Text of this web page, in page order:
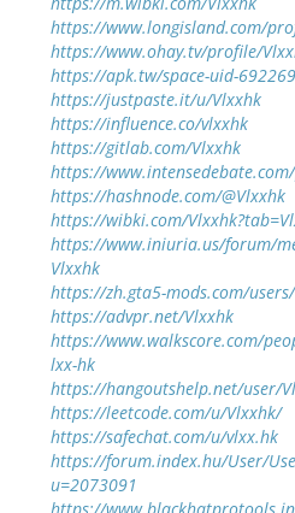
https://www.longisland.com/
https://www.ohay.tv/profile/
https://apk.tw/space-uid-
https://justpaste.it/u/Vlxxhk
https://influence.co/vlxxhk
https://gitlab.com/Vlxxhk
https://
https://hashnode.com/@Vlxxhk
https://wibki.com/
https://www.iniuria.us/forum/
Vlxxhk
https://zh.gta5-mods.com/
https://advpr.net/Vlxxhk
https://www.walkscore.com/
lxx-hk
https://hangoutshelp.net/user/
https://leetcode.com/u/Vlxxhk/
https://safechat.com/u/vlxx.hk
https://forum.index.hu/User/
u=2073091